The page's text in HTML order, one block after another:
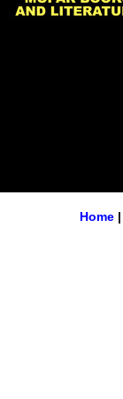
Home|